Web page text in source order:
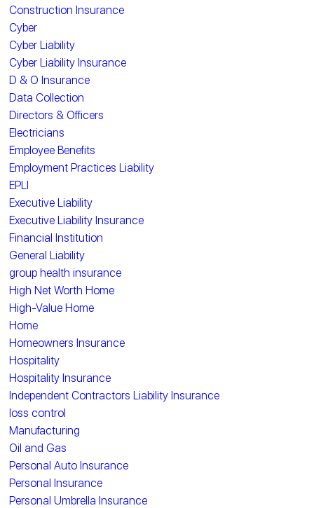
Construction Insurance
Cyber
Cyber Liability
Cyber Liability Insurance
D & O Insurance
Data Collection
Directors & Officers
Electricians
Employee Benefits
Employment Practices Liability
EPLI
Executive Liability
Executive Liability Insurance
Financial Institution
General Liability
group health insurance
High Net Worth Home
High-Value Home
Home
Homeowners Insurance
Hospitality
Hospitality Insurance
Independent Contractors Liability Insurance
loss control
Manufacturing
Oil and Gas
Personal Auto Insurance
Personal Insurance
Personal Umbrella Insurance